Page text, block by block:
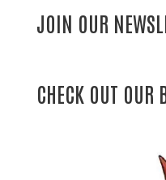
JOIN OUR
CHECK OUT OUR